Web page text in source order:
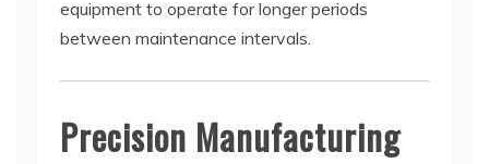
equipment to operate for longer periods
between maintenance intervals.
Precision Manufacturing